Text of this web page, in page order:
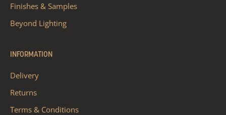
Finishes & Samples
Beyond Lighting
INFORMATION
Delivery
Returns
Terms & Conditions